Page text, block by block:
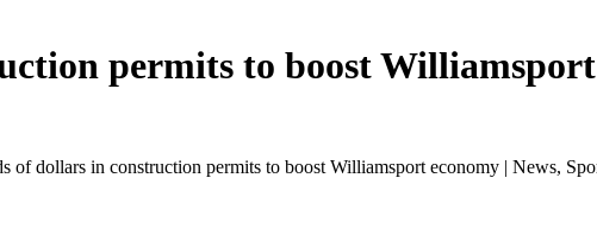
permits to boost Williamsport
of dollars in construction permits to boost Williamsport economy | News,